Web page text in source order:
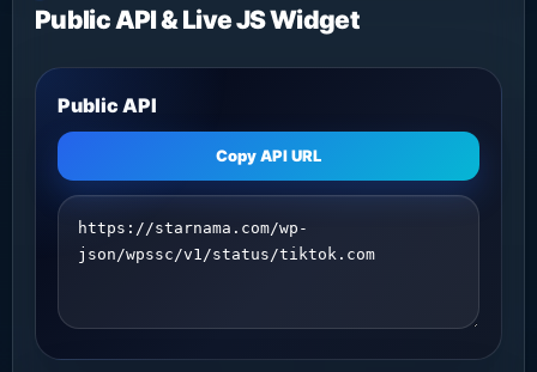
Public API & Live JS Widget
Public API
Copy API URL